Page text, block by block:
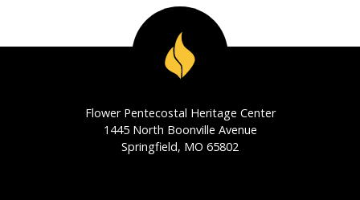
Flower Pentecostal Heritage Center
1445 North Boonville Avenue
Springfield, MO 65802